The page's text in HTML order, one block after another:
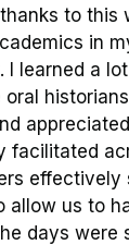
to this
in
I learned a
facilitated
effectively
allow us to
days were